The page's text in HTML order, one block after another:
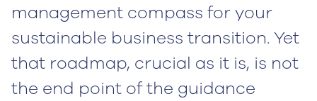
management compass for your
sustainable business transition. Yet
that roadmap, crucial as it is, is not
the end point of the guidance